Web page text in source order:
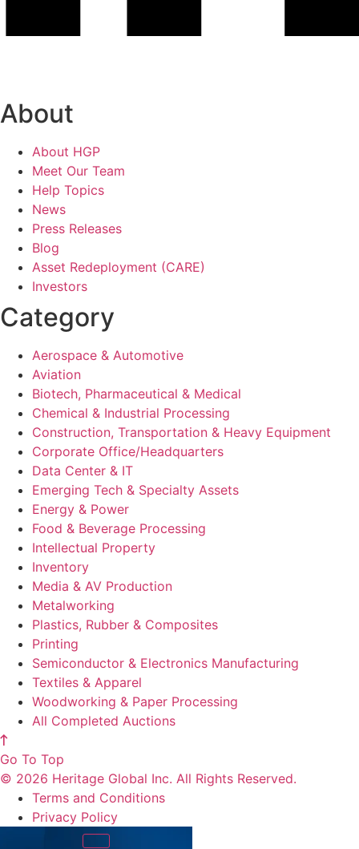
About
About HGP
Meet Our Team
Help Topics
News
Press Releases
Blog
Asset Redeployment (CARE)
Investors
Category
Aerospace & Automotive
Aviation
Biotech, Pharmaceutical & Medical
Chemical & Industrial Processing
Construction, Transportation & Heavy Equipment
Corporate Office/Headquarters
Data Center & IT
Emerging Tech & Specialty Assets
Energy & Power
Food & Beverage Processing
Intellectual Property
Inventory
Media & AV Production
Metalworking
Plastics, Rubber & Composites
Printing
Semiconductor & Electronics Manufacturing
Textiles & Apparel
Woodworking & Paper Processing
All Completed Auctions
Go To Top
© 2026 Heritage Global Inc. All Rights Reserved.
Terms and Conditions
Privacy Policy